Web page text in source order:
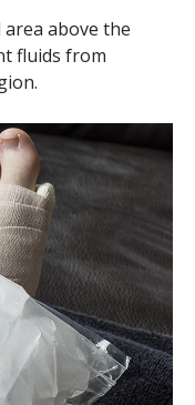
above the
fluids from